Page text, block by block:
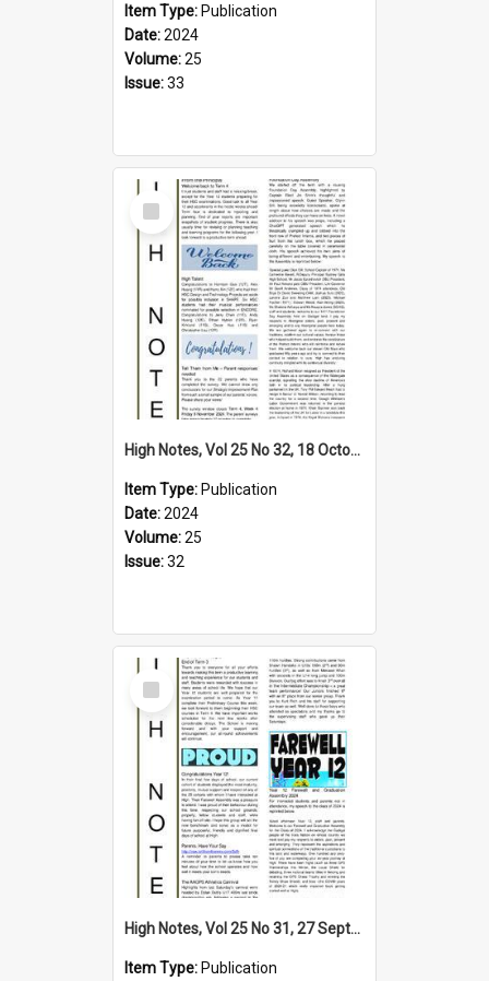
Item Type: Publication
Date:2024
Volume:25
Issue:33
Select
Item
High Notes, Vol 25 No 32, 18 October 2024
Item Type: Publication
Date:2024
Volume:25
Issue:32
Select
Item
High Notes, Vol 25 No 31, 27 September 2024
Item Type: Publication